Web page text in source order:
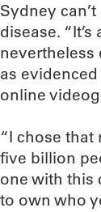
Sydney
disease.
nevertheless
as
online
“I chose that
five billion
one with this
to own who